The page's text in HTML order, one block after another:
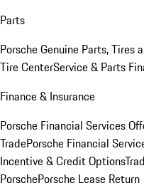
Parts
Porsche Genuine Parts, Tires
Tire CenterService & Parts
Finance & Insurance
Porsche Financial Services
TradePorsche Financial
Incentive & Credit Options
PorschePorsche Lease Return